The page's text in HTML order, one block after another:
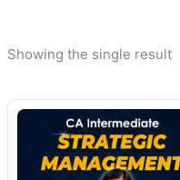
Showing the single result